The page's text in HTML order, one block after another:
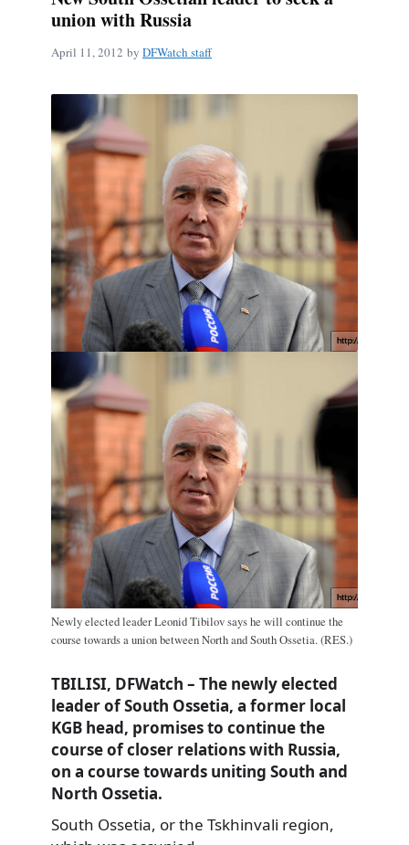
union with Russia
April 11, 2012 by DFWatch staff
Newly elected leader Leonid Tibilov says he will continue the
course towards a union between North and South Ossetia. (RES.)
TBILISI, DFWatch – The newly elected
leader of South Ossetia, a former local
KGB head, promises to continue the
course of closer relations with Russia,
on a course towards uniting South and
North Ossetia.
South Ossetia, or the Tskhinvali region,